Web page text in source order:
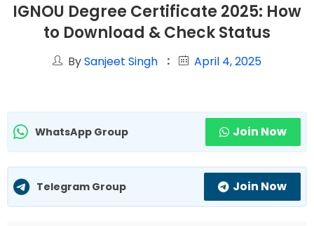
IGNOU Degree Certificate 2025: How
to Download & Check Status
BySanjeet Singh April 4, 2025
WhatsApp Group Join Now
Telegram Group Join Now